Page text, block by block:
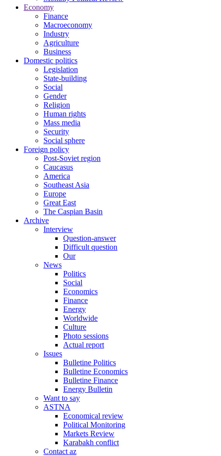
Economy
Finance
Macroeconomy
Industry
Agriculture
Business
Domestic politics
Legislation
State-building
Social
Gender
Religion
Human rights
Mass media
Security
Social sphere
Foreign policy
Post-Soviet region
Caucasus
America
Southeast Asia
Europe
Great East
The Caspian Basin
Archive
Interview
Question-answer
Difficult question
Our
News
Politics
Social
Economics
Finance
Energy
Worldwide
Culture
Photo sessions
Actual report
Issues
Bulletine Politics
Bulletine Economics
Bulletine Finance
Energy Bulletin
Want to say
ASTNA
Economical review
Political Monitoring
Markets Review
Karabakh conflict
Contact az